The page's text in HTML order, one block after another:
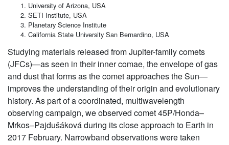
University of Arizona, USA
SETI Institute, USA
Planetary Science Institute
California State University San Bernardino, USA
Studying materials released from Jupiter-family comets
(JFCs)—as seen in their inner comae, the envelope of gas
and dust that forms as the comet approaches the Sun—
improves the understanding of their origin and evolutionary
history. As part of a coordinated, multiwavelength
observing campaign, we observed comet 45P/Honda–
Mrkos–Pajdušáková during its close approach to Earth in
2017 February. Narrowband observations were taken